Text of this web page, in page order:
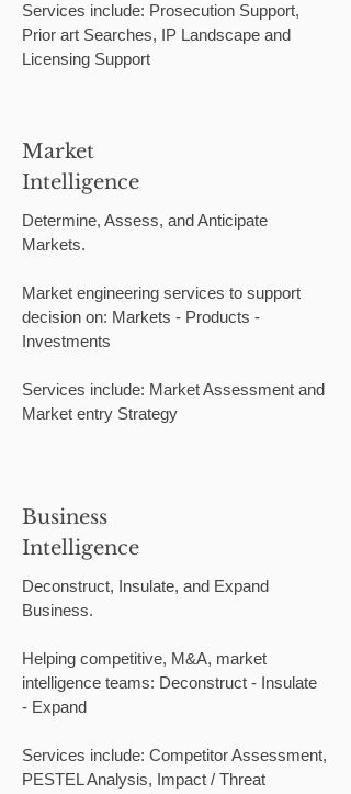
Services include: Prosecution Support,
Prior art Searches, IP Landscape and
Licensing Support
Market
Intelligence
Determine, Assess, and Anticipate
Markets.
Market engineering services to support
decision on: Markets - Products -
Investments
Services include: Market Assessment and
Market entry Strategy
Business
Intelligence
Deconstruct, Insulate, and Expand
Business.
Helping competitive, M&A, market
intelligence teams: Deconstruct - Insulate
- Expand
Services include: Competitor Assessment,
PESTEL Analysis, Impact / Threat